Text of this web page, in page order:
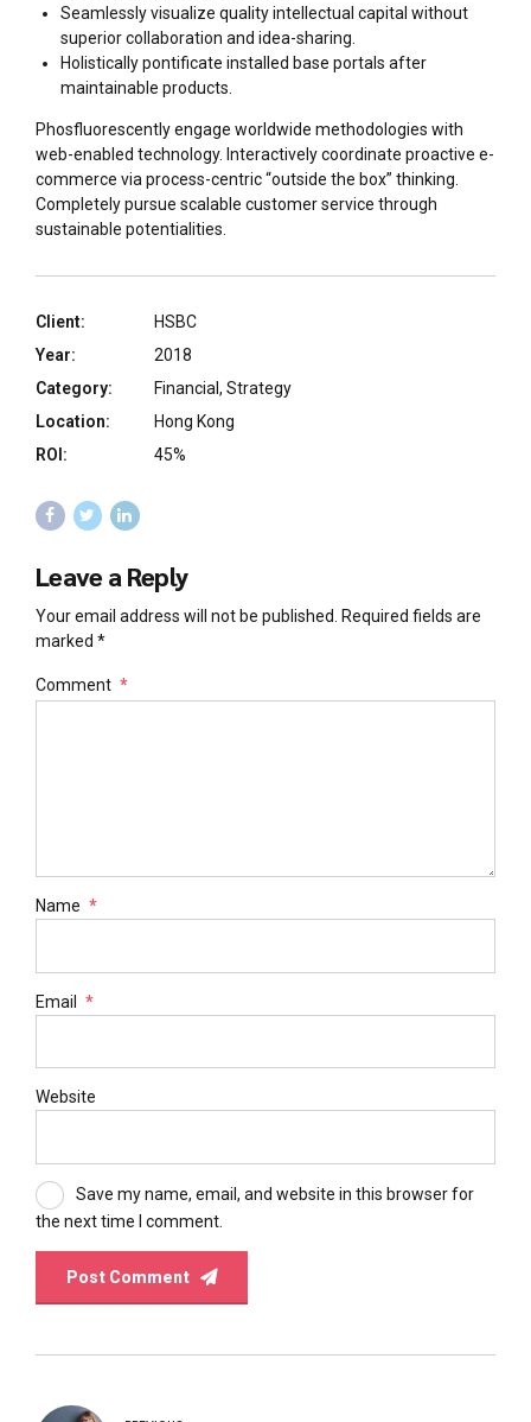
Seamlessly visualize quality intellectual capital without
superior collaboration and idea-sharing.
Holistically pontificate installed base portals after
maintainable products.
Phosfluorescently engage worldwide methodologies with
web-enabled technology. Interactively coordinate proactive e-
commerce via process-centric “outside the box” thinking.
Completely pursue scalable customer service through
sustainable potentialities.
Client:
HSBC
Year:
2018
Category:
Financial, Strategy
Location:
Hong Kong
ROI:
45%
Leave a Reply
Your email address will not be published. Required fields are
marked *
Comment *
Name *
Email *
Website
Save my name, email, and website in this browser for
the next time I comment.
Post Comment